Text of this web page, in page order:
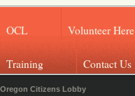
OCL Volunteer
Training Contact Us
Oregon Citizens Lobby